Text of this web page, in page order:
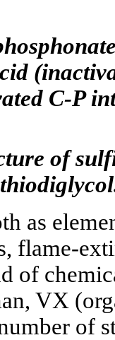
C-P
of
as
flame-
of
VX
of